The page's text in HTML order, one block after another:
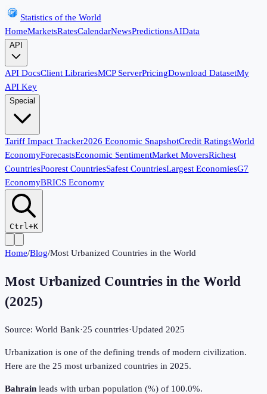
Statistics of the World
HomeMarketsRatesCalendarNewsPredictionsAIData
API
API DocsClient LibrariesMCP ServerPricingDownload DatasetMy
API Key
Special
Tariff Impact Tracker2026 Economic SnapshotCredit RatingsWorld
EconomyForecastsEconomic SentimentMarket MoversRichest
CountriesPoorest CountriesSafest CountriesLargest EconomiesG7
EconomyBRICS Economy
Ctrl+K
Home/Blog/Most Urbanized Countries in the World
Most Urbanized Countries in the World
(2025)
Source: World Bank·25 countries·Updated 2025
Urbanization is one of the defining trends of modern civilization.
Here are the 25 most urbanized countries in 2025.
Bahrain leads with urban population (%) of 100.0%.